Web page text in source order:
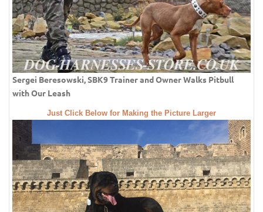
Sergei Beresowski, SBK9 Trainer and Owner Walks Pitbull
with Our Leash
Just Click Below for Making the Picture Larger